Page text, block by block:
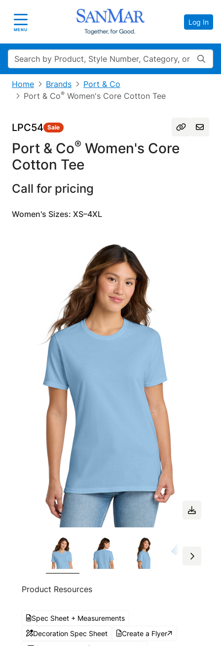
Toggle navigation
MENU
Log In
Search
Home Brands
Port & Co
Port & Co® Women's Core Cotton Tee
LPC54 Sale
Port & Co® Women's Core
Cotton Tee
Call for pricing
Women's Sizes: XS–4XL
Product Resources
Spec Sheet + Measurements
Decoration Spec Sheet
Create a Flyer